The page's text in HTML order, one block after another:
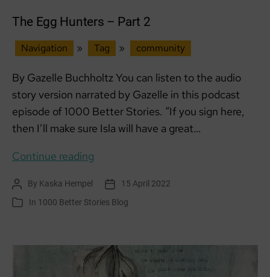
The Egg Hunters – Part 2
Navigation » Tag » community
By Gazelle Buchholtz You can listen to the audio
story version narrated by Gazelle in this podcast
episode of 1000 Better Stories. “If you sign here,
then I’ll make sure Isla will have a great…
Continue reading
Hunters
–
Post
author
By Kaska Hempel
Post
date
15 April 2022
Categories
In 1000 Better Stories Blog